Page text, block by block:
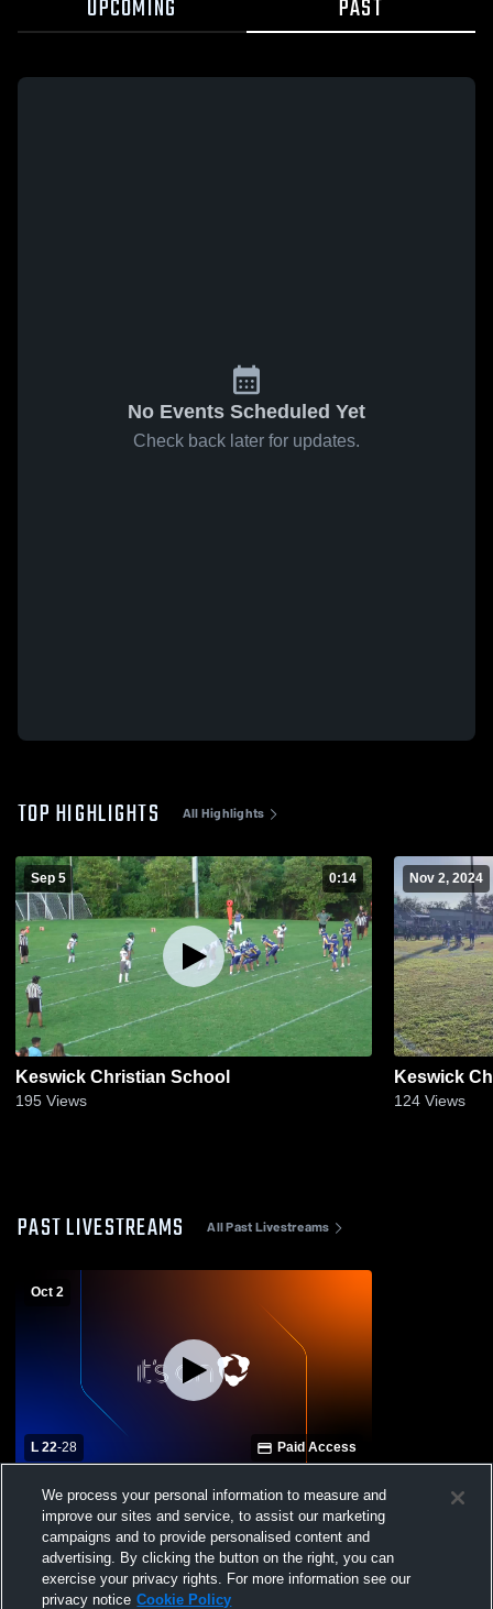
UPCOMING PAST
No Events Scheduled Yet
Check back later for updates.
TOP HIGHLIGHTS All Highlights
Sep 5 0:14
Keswick Christian School
195 Views
Nov 2, 2024
Keswick
124 Views
PAST LIVESTREAMS All Past Livestreams
Oct 2
L 22-28 Paid Access
Keswick Christian School vs Canterbury
School of Florida Mens JV Football
We process your personal information to measure and
improve our sites and service, to assist our marketing
campaigns and to provide personalised content and
advertising. By clicking the button on the right, you can
exercise your privacy rights. For more information see our
privacy notice Cookie Policy